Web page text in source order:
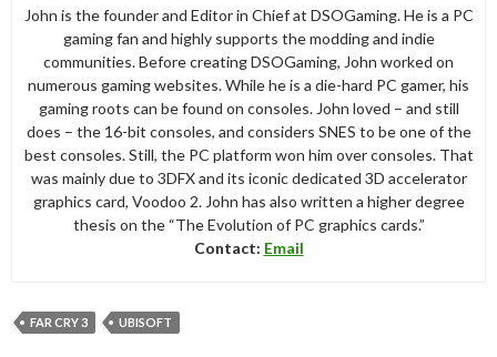
John is the founder and Editor in Chief at DSOGaming. He is a PC
gaming fan and highly supports the modding and indie
communities. Before creating DSOGaming, John worked on
numerous gaming websites. While he is a die-hard PC gamer, his
gaming roots can be found on consoles. John loved – and still
does – the 16-bit consoles, and considers SNES to be one of the
best consoles. Still, the PC platform won him over consoles. That
was mainly due to 3DFX and its iconic dedicated 3D accelerator
graphics card, Voodoo 2. John has also written a higher degree
thesis on the “The Evolution of PC graphics cards.”
Contact: Email
FAR CRY 3 UBISOFT